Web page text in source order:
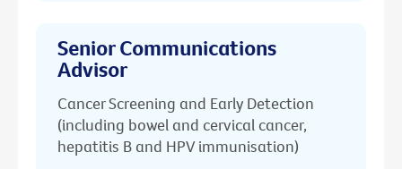
Senior Communications
Advisor
Cancer Screening and Early Detection
(including bowel and cervical cancer,
hepatitis B and HPV immunisation)